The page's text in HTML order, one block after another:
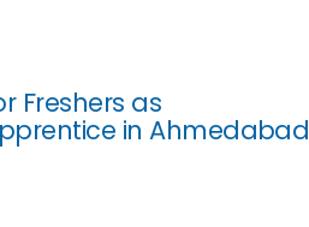
Freshers as
in Ahmedabad